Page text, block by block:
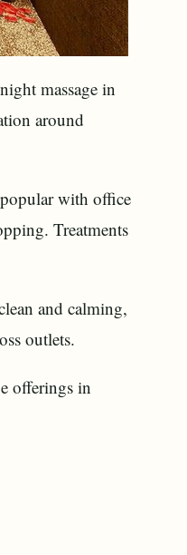
massage in
around
with office
Treatments
and calming,
outlets.
offerings in